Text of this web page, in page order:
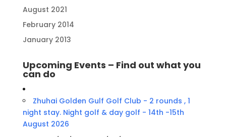
August 2021
February 2014
January 2013
Upcoming Events – Find out what you
can do
Zhuhai Golden Gulf Golf Club - 2 rounds , 1
night stay. Night golf & day golf - 14th -15th
August 2026